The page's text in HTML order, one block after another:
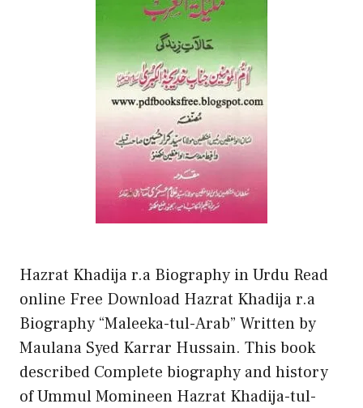
Hazrat Khadija r.a Biography in Urdu Read
online Free Download Hazrat Khadija r.a
Biography “Maleeka-tul-Arab” Written by
Maulana Syed Karrar Hussain. This book
described Complete biography and history
of Ummul Momineen Hazrat Khadija-tul-